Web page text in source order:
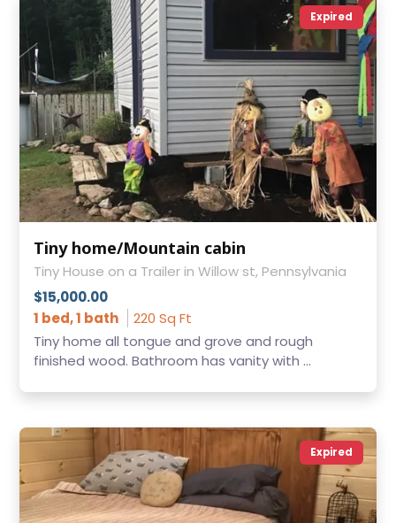
Expired
Tiny home/Mountain cabin
Tiny House on a Trailer in Willow st, Pennsylvania
$15,000.00
1 bed, 1 bath
220 Sq Ft
Tiny home all tongue and grove and rough
finished wood. Bathroom has vanity with ...
Expired